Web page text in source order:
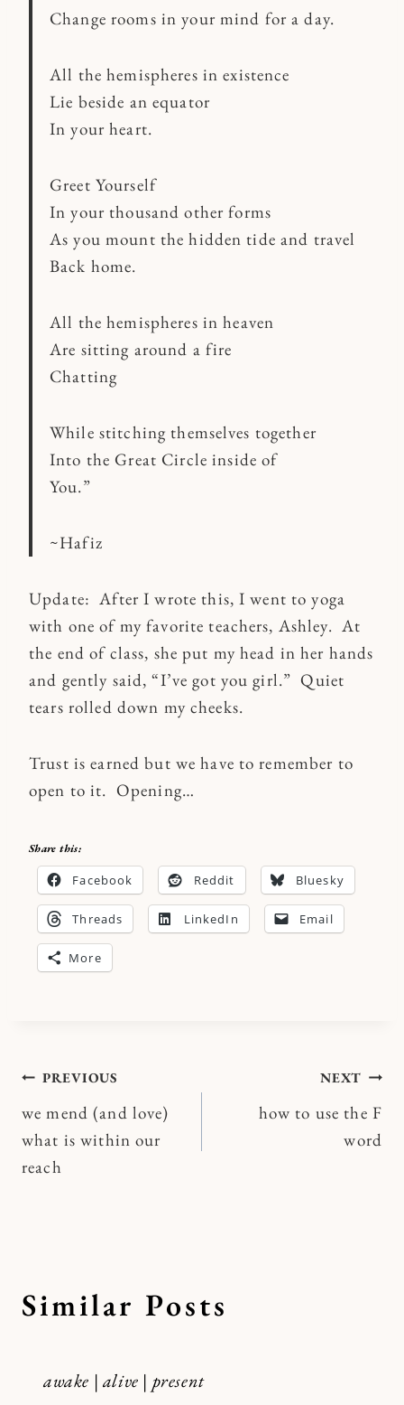
Change rooms in your mind for a day.
All the hemispheres in existence
Lie beside an equator
In your heart.
Greet Yourself
In your thousand other forms
As you mount the hidden tide and travel
Back home.
All the hemispheres in heaven
Are sitting around a fire
Chatting
While stitching themselves together
Into the Great Circle inside of
You.”
~Hafiz
Update: After I wrote this, I went to yoga
with one of my favorite teachers, Ashley. At
the end of class, she put my head in her hands
and gently said, “I’ve got you girl.” Quiet
tears rolled down my cheeks.
Trust is earned but we have to remember to
open to it. Opening…
Share this:
Facebook Reddit Bluesky
Threads LinkedIn Email
More
Post
navigation
PREVIOUS
we mend (and love)
what is within our
reach
NEXT
how to use the F
word
Similar Posts
awake | alive | present